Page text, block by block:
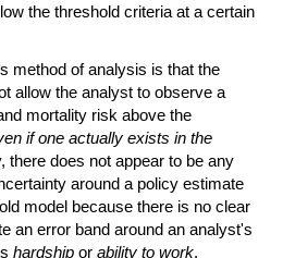
the threshold criteria at a certain
method of analysis is that the
allow the analyst to observe a
mortality risk above the
if one actually exists in the
there does not appear to be any
around a policy estimate
model because there is no clear
an error band around an analyst's
hardship or ability to work.